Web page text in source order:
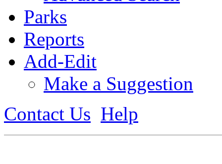
Parks
Reports
Add-Edit
Make a Suggestion
Contact Us Help